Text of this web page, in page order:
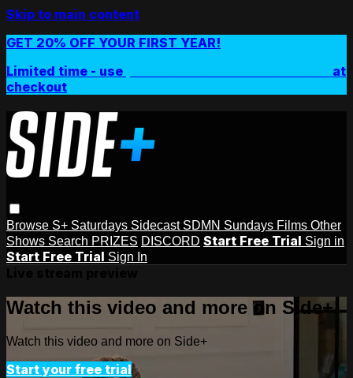
Skip to main content
GET 20% OFF YOUR FIRST YEAR!
Limited time - use
at
checkout
Browse S+ Saturdays Sidecast SDMN Sundays Films Other
Shows Search PRIZES DISCORD Start Free Trial Sign in
Start Free Trial Sign In
Watch this video and more on Side+
Watch this video and more on Side+
Start your free trial